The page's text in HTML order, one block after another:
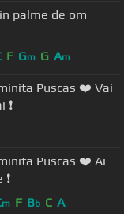
palme de om
F Gm G Am
Puscas ❤️ Vai
Puscas ❤️ Ai
m F Bb C A